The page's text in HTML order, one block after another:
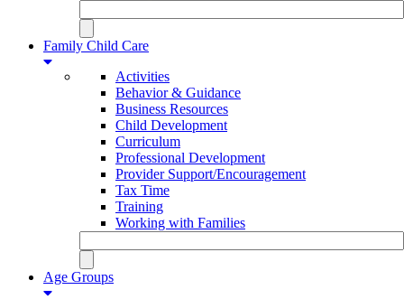
Family Child Care
Activities
Behavior & Guidance
Business Resources
Child Development
Curriculum
Professional Development
Provider Support/Encouragement
Tax Time
Training
Working with Families
Age Groups